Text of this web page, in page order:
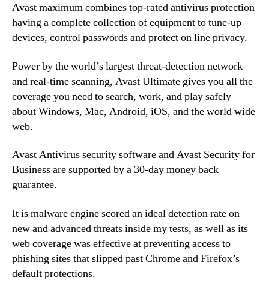
Avast maximum combines top-rated antivirus protection
having a complete collection of equipment to tune-up
devices, control passwords and protect on line privacy.
Power by the world’s largest threat-detection network
and real-time scanning, Avast Ultimate gives you all the
coverage you need to search, work, and play safely
about Windows, Mac, Android, iOS, and the world wide
web.
Avast Antivirus security software and Avast Security for
Business are supported by a 30-day money back
guarantee.
It is malware engine scored an ideal detection rate on
new and advanced threats inside my tests, as well as its
web coverage was effective at preventing access to
phishing sites that slipped past Chrome and Firefox’s
default protections.